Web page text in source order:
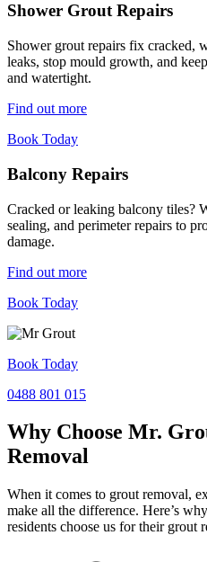
Shower Grout Repairs
Shower grout repairs fix cracked,
leaks, stop mould growth, and
and watertight.
Find out more
Book Today
Balcony Repairs
Cracked or leaking balcony tiles?
sealing, and perimeter repairs to
damage.
Find out more
Book Today
Book Today
0488 801 015
Why Choose Mr.
Removal
When it comes to grout removal,
make all the difference. Here’s
residents choose us for their grout